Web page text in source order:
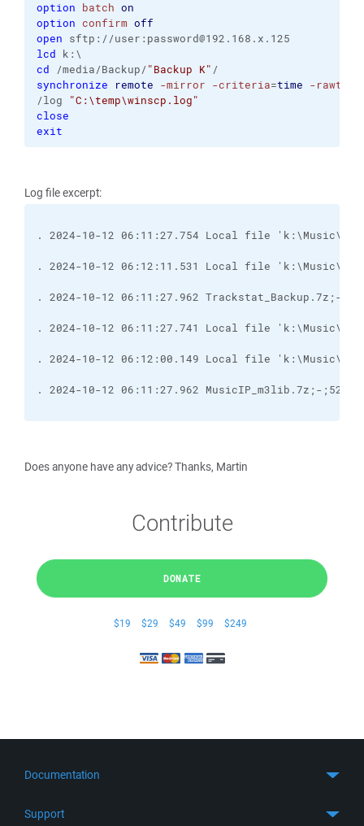
option batch on
option confirm off
open sftp://user:password@192.168.x.125
lcd k:\
cd /media/Backup/"Backup K" /
synchronize
remote -mirror -criteria=time -
/log
"C:\temp\winscp.log"
close
exit
Log file excerpt:
. 2024-10-12 06:11:27.754 Local file
. 2024-10-12 06:12:11.531 Local file
. 2024-10-12 06:11:27.741 Local file
. 2024-10-12 06:12:00.149 Local file
Does anyone have any advice? Thanks, Martin
Contribute
DONATE
$19 $29 $49 $99 $249
Documentation
Support